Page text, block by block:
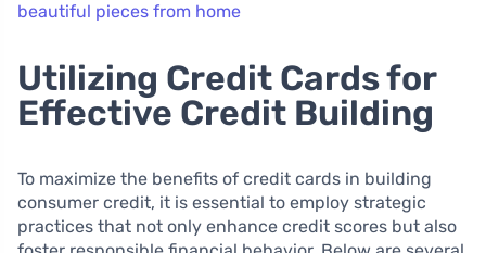
beautiful pieces from home
Utilizing Credit Cards for
Effective Credit Building
To maximize the benefits of credit cards in building
consumer credit, it is essential to employ strategic
practices that not only enhance credit scores but also